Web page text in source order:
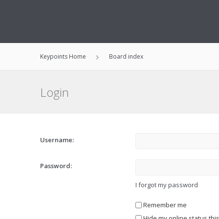
Keypoints Home Board index
Login
Username:
Password:
I forgot my password
Remember me